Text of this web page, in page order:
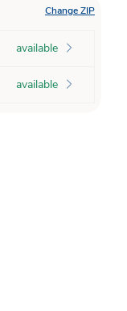
Change ZIP
available
available